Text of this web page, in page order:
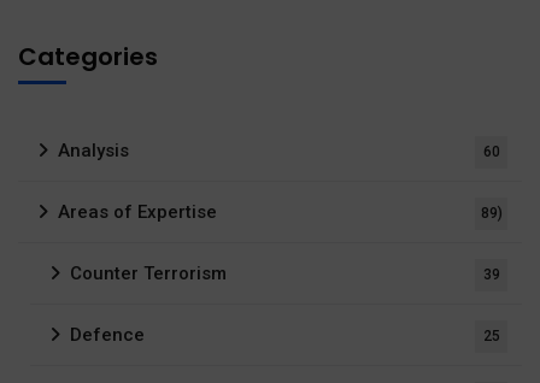
Categories
Analysis 60
Areas of Expertise 89)
Counter Terrorism 39
Defence 25